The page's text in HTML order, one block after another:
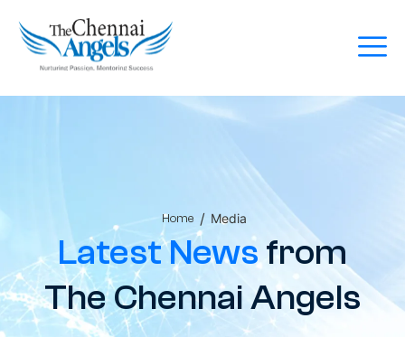
Home / Media
Latest Newsfrom
The Chennai Angels